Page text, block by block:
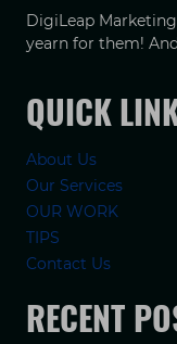
DigiLeap
yearn for them!
QUICK
About Us
Our Services
OUR WORK
TIPS
Contact Us
RECENT